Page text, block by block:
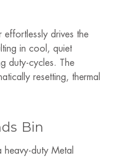
drives the
in cool, quiet
duty-cycles. The
resetting, thermal
Bin
duty Metal